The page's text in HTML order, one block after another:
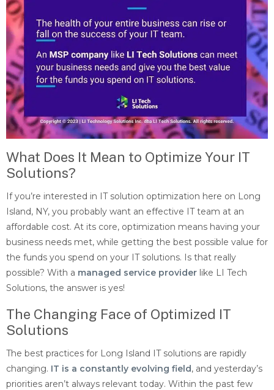
What Does It Mean to Optimize Your IT
Solutions?
If you’re interested in IT solution optimization here on Long
Island, NY, you probably want an effective IT team at an
affordable cost. At its core, optimization means having your
business needs met, while getting the best possible value for
the funds you spend on your IT solutions. Is that really
possible? With a managed service provider like LI Tech
Solutions, the answer is yes!
The Changing Face of Optimized IT
Solutions
The best practices for Long Island IT solutions are rapidly
changing. IT is a constantly evolving field, and yesterday’s
priorities aren’t always relevant today. Within the past few